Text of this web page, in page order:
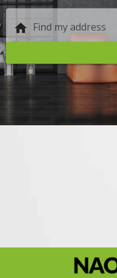
home Find my address